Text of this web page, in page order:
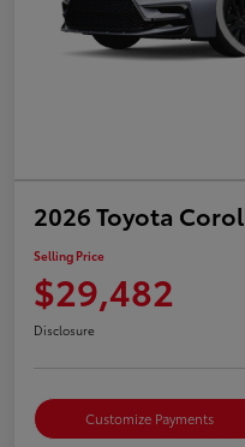
2026 Toyota
Selling Price
$29,482
Disclosure
Customize Payments